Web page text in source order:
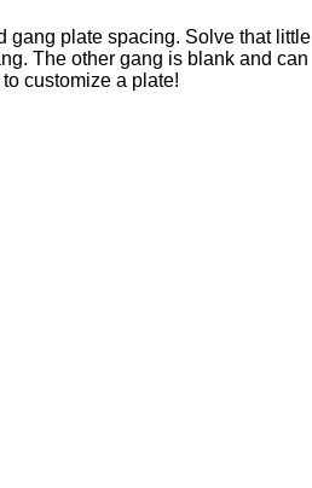
gang plate spacing. Solve that little
The other gang is blank and can
customize a plate!